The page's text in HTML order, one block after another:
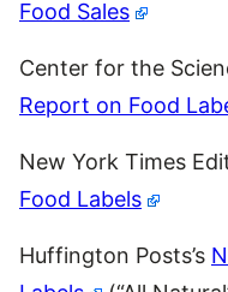
Food Sales
Center for the
Report on Food
New York Times
Food Labels
Huffington Posts’s